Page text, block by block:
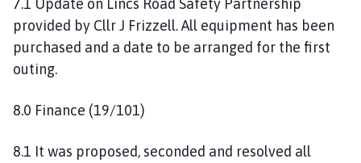
provided by Cllr J Frizzell. All equipment has been
purchased and a date to be arranged for the first
outing.
8.0 Finance (19/101)
8.1 It was proposed, seconded and resolved all